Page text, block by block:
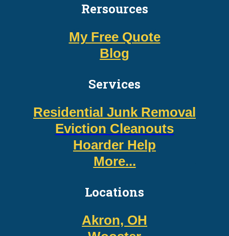
Rersources
My Free Quote
Blog
Services
Residential Junk Removal
Eviction Cleanouts
Hoarder Help
More...
Locations
Akron, OH